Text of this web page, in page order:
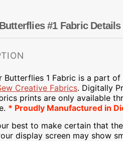
Oriental#1 Fabric Details
Butterflies 1 Fabric is a part of
Creative Fabrics. Digitally
prints are only available
* Proudly Manufactured in
best to make certain that
display screen may show